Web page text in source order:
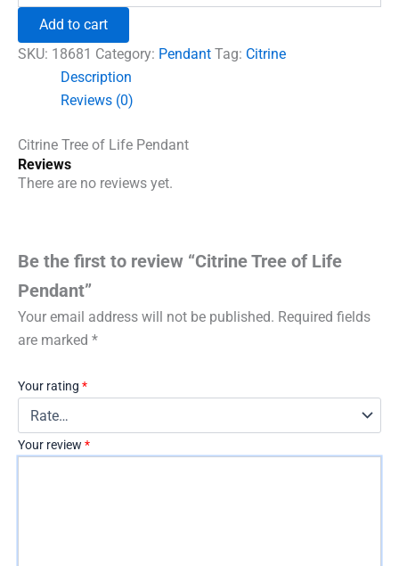
Pendant
quantity
Add to cart
SKU: 18681 Category: Pendant Tag: Citrine
Description
Reviews (0)
Citrine Tree of Life Pendant
Reviews
There are no reviews yet.
Be the first to review “Citrine Tree of Life
Pendant”
Your email address will not be published. Required fields
are marked *
Your rating *
Your review *